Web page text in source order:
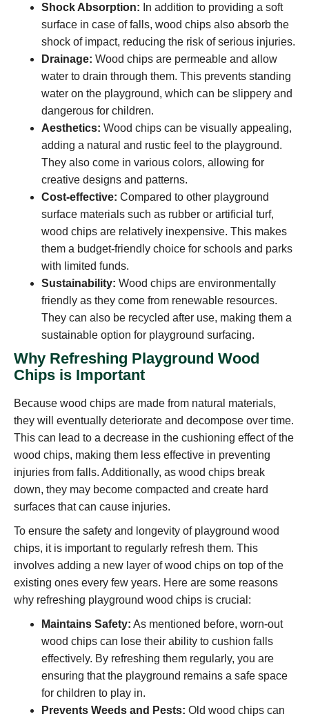
Shock Absorption: In addition to providing a soft
surface in case of falls, wood chips also absorb the
shock of impact, reducing the risk of serious injuries.
Drainage: Wood chips are permeable and allow
water to drain through them. This prevents standing
water on the playground, which can be slippery and
dangerous for children.
Aesthetics: Wood chips can be visually appealing,
adding a natural and rustic feel to the playground.
They also come in various colors, allowing for
creative designs and patterns.
Cost-effective: Compared to other playground
surface materials such as rubber or artificial turf,
wood chips are relatively inexpensive. This makes
them a budget-friendly choice for schools and parks
with limited funds.
Sustainability: Wood chips are environmentally
friendly as they come from renewable resources.
They can also be recycled after use, making them a
sustainable option for playground surfacing.
Why Refreshing Playground Wood
Chips is Important
Because wood chips are made from natural materials,
they will eventually deteriorate and decompose over time.
This can lead to a decrease in the cushioning effect of the
wood chips, making them less effective in preventing
injuries from falls. Additionally, as wood chips break
down, they may become compacted and create hard
surfaces that can cause injuries.
To ensure the safety and longevity of playground wood
chips, it is important to regularly refresh them. This
involves adding a new layer of wood chips on top of the
existing ones every few years. Here are some reasons
why refreshing playground wood chips is crucial:
Maintains Safety: As mentioned before, worn-out
wood chips can lose their ability to cushion falls
effectively. By refreshing them regularly, you are
ensuring that the playground remains a safe space
for children to play in.
Prevents Weeds and Pests: Old wood chips can